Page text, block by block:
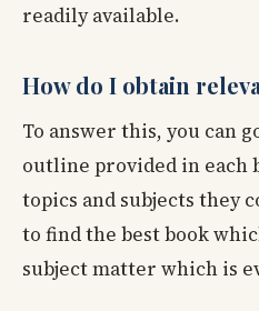
readily available.
How do I obtain
To answer this, you can
outline provided in each
topics and subjects they
to find the best book
subject matter which is